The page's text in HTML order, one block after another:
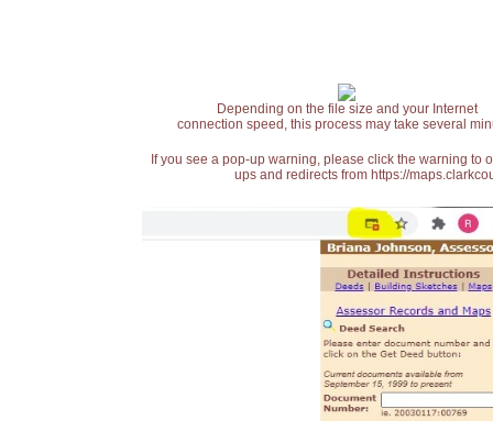
Depending on the file size and your Internet
connection speed, this process may take several
If you see a pop-up warning, please click the warning
ups and redirects from https://